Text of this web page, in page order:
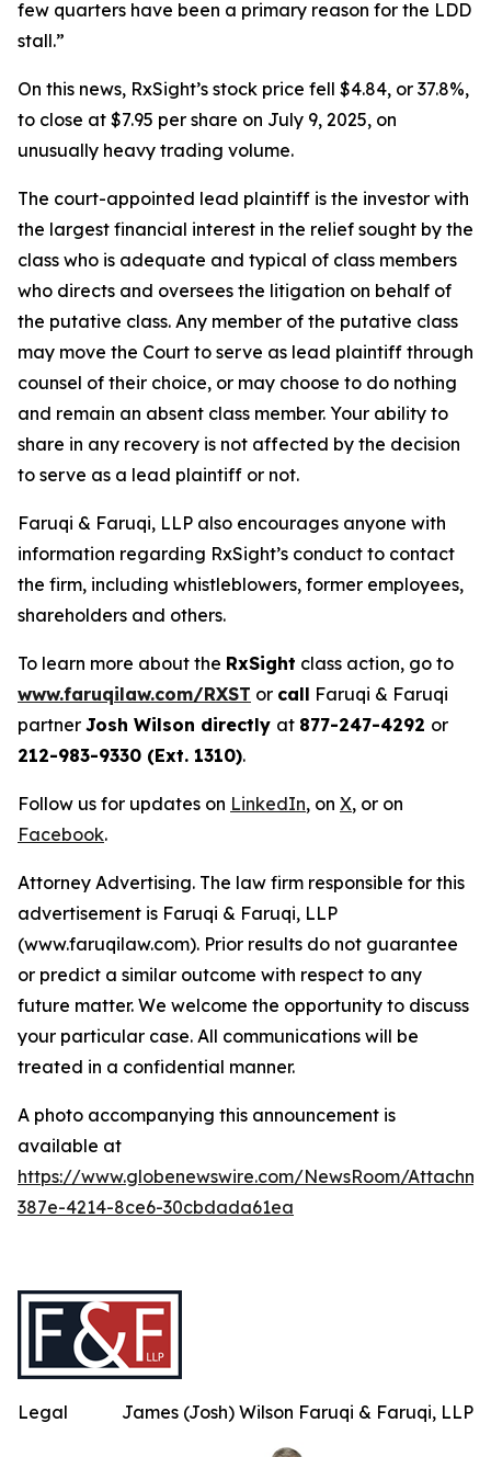
few quarters have been a primary reason for the LDD
stall.”
On this news, RxSight’s stock price fell $4.84, or 37.8%,
to close at $7.95 per share on July 9, 2025, on
unusually heavy trading volume.
The court-appointed lead plaintiff is the investor with
the largest financial interest in the relief sought by the
class who is adequate and typical of class members
who directs and oversees the litigation on behalf of
the putative class. Any member of the putative class
may move the Court to serve as lead plaintiff through
counsel of their choice, or may choose to do nothing
and remain an absent class member. Your ability to
share in any recovery is not affected by the decision
to serve as a lead plaintiff or not.
Faruqi & Faruqi, LLP also encourages anyone with
information regarding RxSight’s conduct to contact
the firm, including whistleblowers, former employees,
shareholders and others.
To learn more about the RxSight class action, go to
www.faruqilaw.com/RXST or call Faruqi & Faruqi
partner Josh Wilson directly at 877-247-4292 or
212-983-9330 (Ext. 1310).
Follow us for updates on LinkedIn, on X, or on
Facebook.
Attorney Advertising. The law firm responsible for this
advertisement is Faruqi & Faruqi, LLP
(www.faruqilaw.com). Prior results do not guarantee
or predict a similar outcome with respect to any
future matter. We welcome the opportunity to discuss
your particular case. All communications will be
treated in a confidential manner.
A photo accompanying this announcement is
available at
https://www.globenewswire.com/NewsRoom/
387e-4214-8ce6-30cbdada61ea
James (Josh) Wilson Faruqi & Faruqi, LLP
Legal